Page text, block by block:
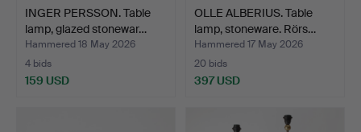
INGER PERSSON. Table
lamp, glazed stonewar…
Hammered 18 May 2026
4 bids
159 USD
OLLE ALBERIUS. Table
lamp, stoneware. Rörs…
Hammered 17 May 2026
20 bids
397 USD